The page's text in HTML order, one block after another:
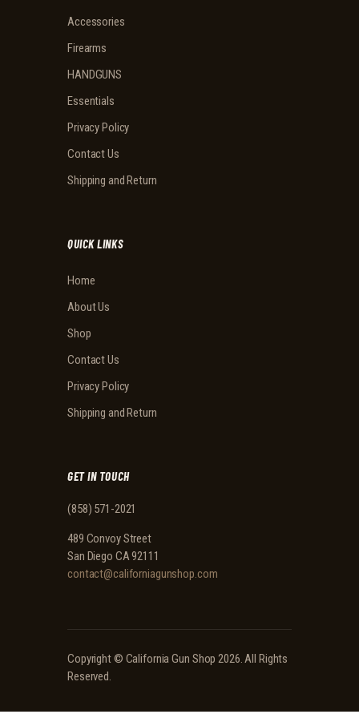
Accessories
Firearms
HANDGUNS
Essentials
Privacy Policy
Contact Us
Shipping and Return
QUICK LINKS
Home
About Us
Shop
Contact Us
Privacy Policy
Shipping and Return
GET IN TOUCH
(858) 571-2021
489 Convoy Street
San Diego CA 92111
contact@californiagunshop.com
Copyright © California Gun Shop 2026. All Rights
Reserved.